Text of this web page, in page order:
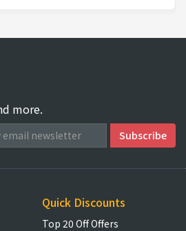
more.
Quick Discounts
Top 20 Off Offers